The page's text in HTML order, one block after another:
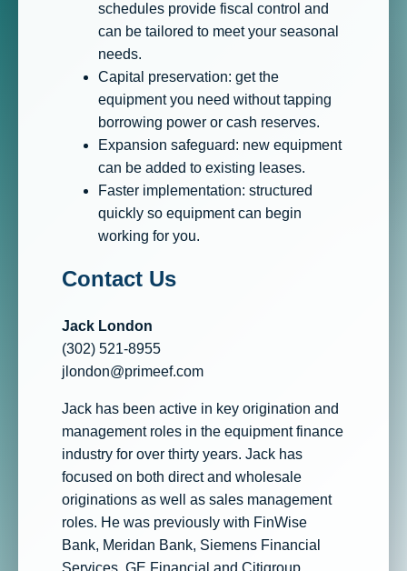
schedules provide fiscal control and
can be tailored to meet your seasonal
needs.
Capital preservation: get the
equipment you need without tapping
borrowing power or cash reserves.
Expansion safeguard: new equipment
can be added to existing leases.
Faster implementation: structured
quickly so equipment can begin
working for you.
Contact Us
Jack London
(302) 521-8955
jlondon@primeef.com
Jack has been active in key origination and
management roles in the equipment finance
industry for over thirty years. Jack has
focused on both direct and wholesale
originations as well as sales management
roles. He was previously with FinWise
Bank, Meridan Bank, Siemens Financial